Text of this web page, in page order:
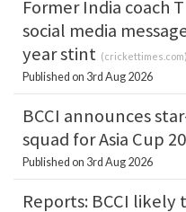
Former India coach
social media
year stint (crickettimes.com)
Published on 3rd Aug 2026
BCCI announces
squad for Asia Cup
Published on 3rd Aug 2026
Reports: BCCI likely